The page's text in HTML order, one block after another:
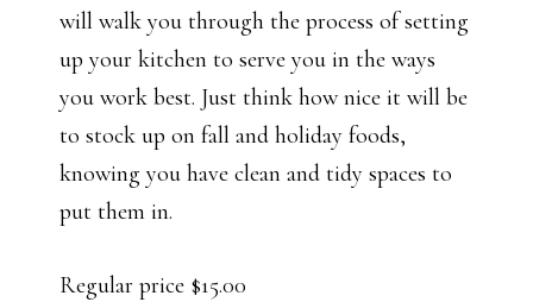
will walk you through the process of setting
up your kitchen to serve you in the ways
you work best. Just think how nice it will be
to stock up on fall and holiday foods,
knowing you have clean and tidy spaces to
put them in.
Regular price $15.00